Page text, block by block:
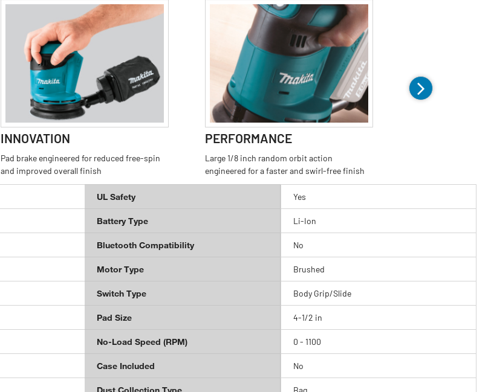
INNOVATION
Pad brake engineered for reduced free-spin
and improved overall finish
PERFORMANCE
Large 1/8 inch random orbit action
engineered for a faster and swirl-free finish
UL Safety Yes
Battery Type Li-Ion
Bluetooth Compatibility No
Motor Type Brushed
Switch Type Body Grip/Slide
Pad Size 4-1/2 in
No-Load Speed (RPM) 0 - 1100
Case Included No